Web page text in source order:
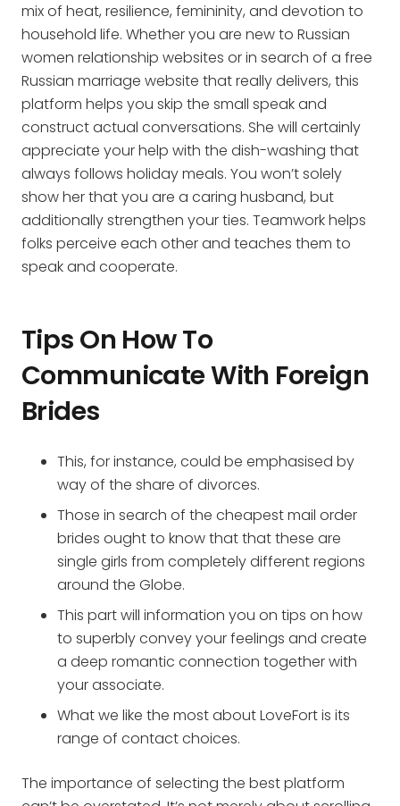
mix of heat, resilience, femininity, and devotion to
household life. Whether you are new to Russian
women relationship websites or in search of a free
Russian marriage website that really delivers, this
platform helps you skip the small speak and
construct actual conversations. She will certainly
appreciate your help with the dish-washing that
always follows holiday meals. You won’t solely
show her that you are a caring husband, but
additionally strengthen your ties. Teamwork helps
folks perceive each other and teaches them to
speak and cooperate.
Tips On How To
Communicate With Foreign
Brides
This, for instance, could be emphasised by
way of the share of divorces.
Those in search of the cheapest mail order
brides ought to know that that these are
single girls from completely different regions
around the Globe.
This part will information you on tips on how
to superbly convey your feelings and create
a deep romantic connection together with
your associate.
What we like the most about LoveFort is its
range of contact choices.
The importance of selecting the best platform